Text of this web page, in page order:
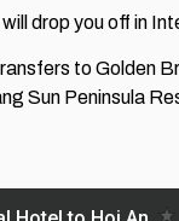
drop you off in
to Golden
Sun Peninsula